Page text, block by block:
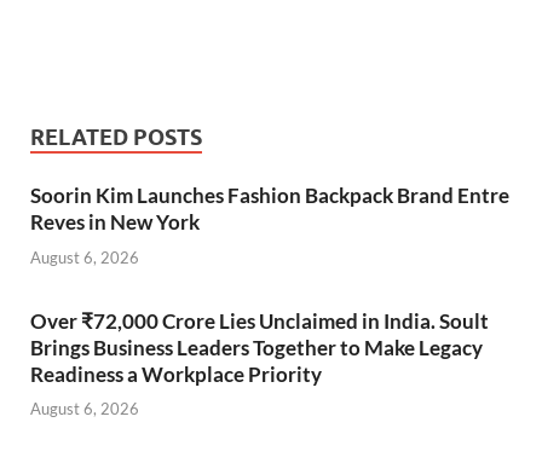
RELATED POSTS
Soorin Kim Launches Fashion Backpack Brand Entre
Reves in New York
August 6, 2026
Over ₹72,000 Crore Lies Unclaimed in India. Soult
Brings Business Leaders Together to Make Legacy
Readiness a Workplace Priority
August 6, 2026